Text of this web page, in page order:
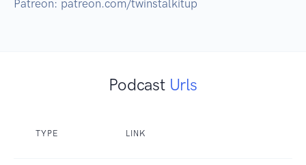
Podcast Urls
TYPE LINK